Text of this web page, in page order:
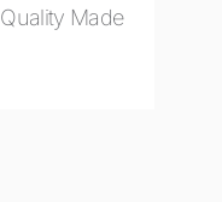
Quality Made